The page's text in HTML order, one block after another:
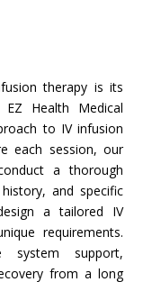
therapy is its
Health Medical
to IV infusion
each session, our
a thorough
and specific
a tailored IV
requirements.
system support,
from a long